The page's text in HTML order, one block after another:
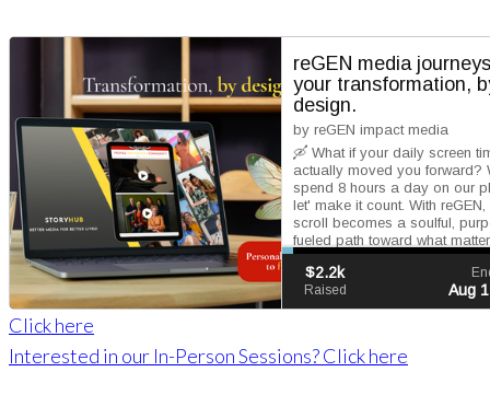
Click here
Interested in our In-Person Sessions? Click here